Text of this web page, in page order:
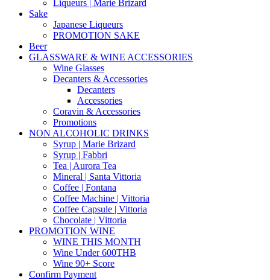
Liqueurs | Marie Brizard
Sake
Japanese Liqueurs
PROMOTION SAKE
Beer
GLASSWARE & WINE ACCESSORIES
Wine Glasses
Decanters & Accessories
Decanters
Accessories
Coravin & Accessories
Promotions
NON ALCOHOLIC DRINKS
Syrup | Marie Brizard
Syrup | Fabbri
Tea | Aurora Tea
Mineral | Santa Vittoria
Coffee | Fontana
Coffee Machine | Vittoria
Coffee Capsule | Vittoria
Chocolate | Vittoria
PROMOTION WINE
WINE THIS MONTH
Wine Under 600THB
Wine 90+ Score
Confirm Payment